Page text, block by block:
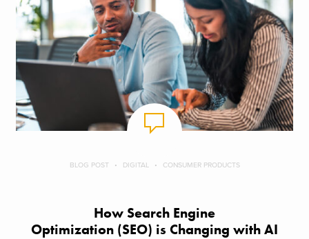
BLOG POST DIGITAL CONSUMER PRODUCTS
How Search Engine
Optimization (SEO) is Changing with AI